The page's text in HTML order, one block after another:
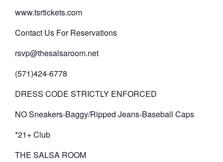
www.tsrtickets.com
Contact Us For Reservations
rsvp@thesalsaroom.net
(571)424-6778
DRESS CODE STRICTLY ENFORCED
NO Sneakers-Baggy/Ripped Jeans-Baseball Caps
*21+ Club
THE SALSA ROOM